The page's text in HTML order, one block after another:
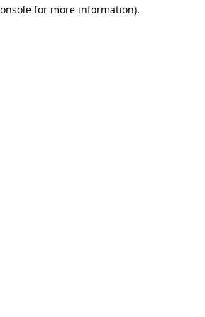
for more information).